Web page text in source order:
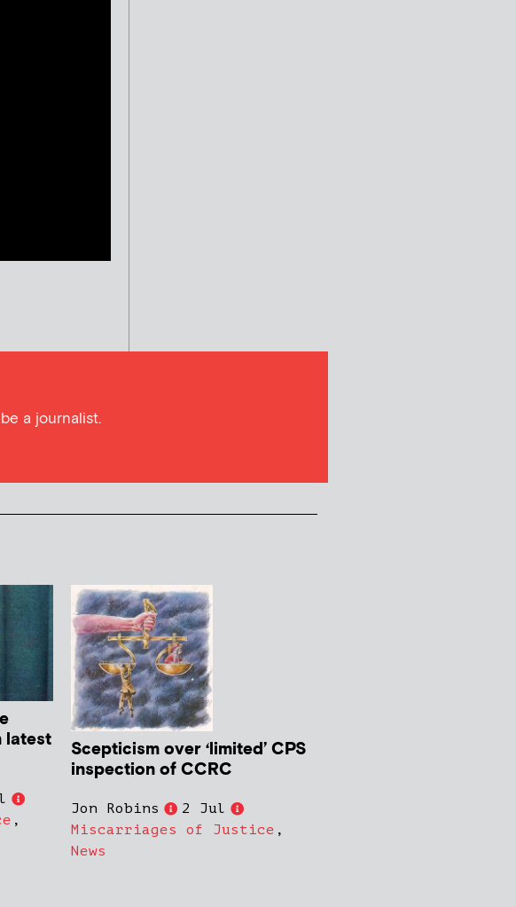
a journalist.
latest
,
Scepticism over ‘limited’ CPS
inspection of CCRC
Jon Robins
2 Jul
Miscarriages of Justice ,
News